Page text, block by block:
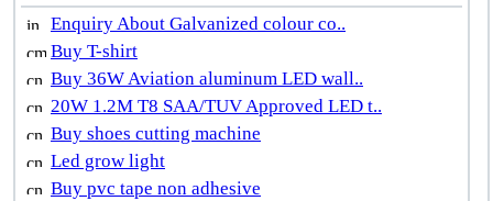
Enquiry About Galvanized colour co..
Buy T-shirt
Buy 36W Aviation aluminum LED wall..
20W 1.2M T8 SAA/TUV Approved LED t..
Buy shoes cutting machine
Led grow light
Buy pvc tape non adhesive